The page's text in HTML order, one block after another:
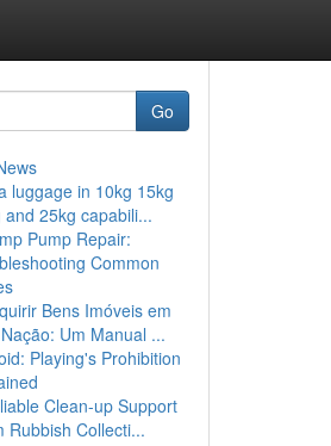
Go
luggage in 10kg 15kg
and 25kg capabili...
Pump Repair:
Common
Bens Imóveis em
Um Manual ...
Playing's Prohibition
Clean-up Support
Rubbish Collecti...